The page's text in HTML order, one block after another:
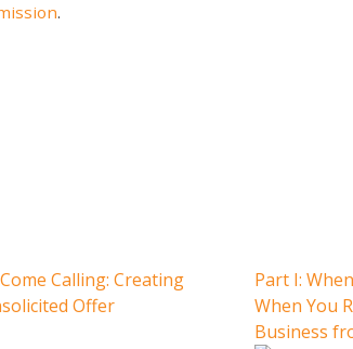
.
Calling: Creating
Offer
Part I:
When You
Business